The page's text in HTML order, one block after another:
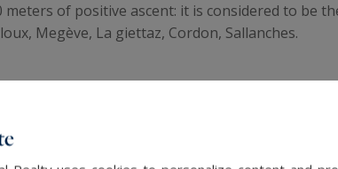
of positive ascent: it is considered to be
Megève, La giettaz, Cordon, Sallanches.
Realty, your expert in